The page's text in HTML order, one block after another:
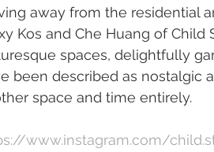
away from the residential
Kos and Che Huang of
spaces, delightfully
been described as nostalgic
space and time entirely.
www.instagram.com/